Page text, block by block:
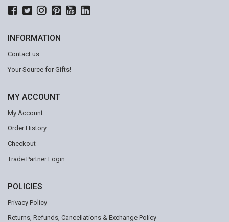
INFORMATION
Contact us
Your Source for Gifts!
MY ACCOUNT
My Account
Order History
Checkout
Trade Partner Login
POLICIES
Privacy Policy
Returns, Refunds, Cancellations & Exchange Policy